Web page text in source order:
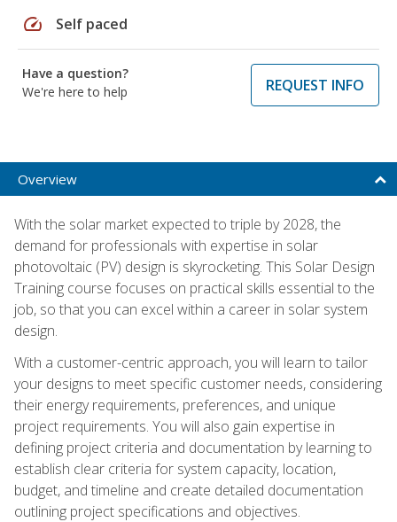
speed Self paced
Have a question?
We're here to help
REQUEST INFO
Overview
With the solar market expected to triple by 2028, the
demand for professionals with expertise in solar
photovoltaic (PV) design is skyrocketing. This Solar Design
Training course focuses on practical skills essential to the
job, so that you can excel within a career in solar system
design.
With a customer-centric approach, you will learn to tailor
your designs to meet specific customer needs, considering
their energy requirements, preferences, and unique
project requirements. You will also gain expertise in
defining project criteria and documentation by learning to
establish clear criteria for system capacity, location,
budget, and timeline and create detailed documentation
outlining project specifications and objectives.